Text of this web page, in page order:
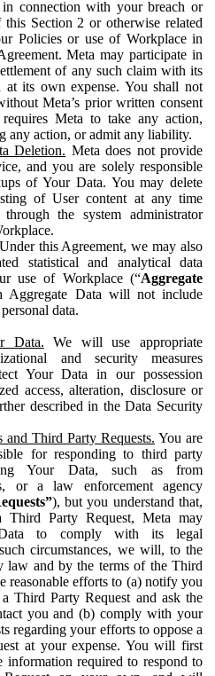
connection with your breach or
this Section 2 or otherwise related
Policies or use of Workplace in
Meta may participate in
of any such claim with its
at its own expense. You shall not
Meta’s prior written consent
Meta to take any action,
any action, or admit any liability.
Deletion. Meta does not provide
and you are solely responsible
of Your Data. You may delete
of User content at any time
the system administrator
Under this Agreement, we may also
statistical and analytical data
use of Workplace (“Aggregate
Aggregate Data will not include
data.
Data. We will use appropriate
and security measures
Your Data in our possession
access, alteration, disclosure or
described in the Data Security
and Third Party Requests. You are
for responding to third party
Your Data, such as from
or a law enforcement agency
), but you understand that,
Third Party Request, Meta may
to comply with its legal
circumstances, we will, to the
law and by the terms of the Third
reasonable efforts to (a) notify you
Third Party Request and ask the
you and (b) comply with your
regarding your efforts to oppose a
at your expense. You will first
information required to respond to